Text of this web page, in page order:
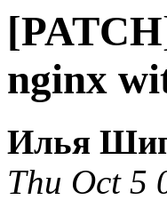
nginx
Илья
Thu Oct 5